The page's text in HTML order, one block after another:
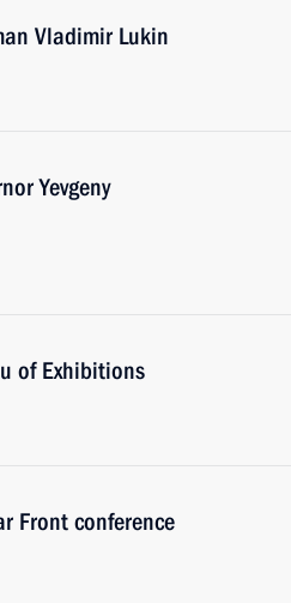
Vladimir Lukin
Yevgeny
of Exhibitions
Front conference